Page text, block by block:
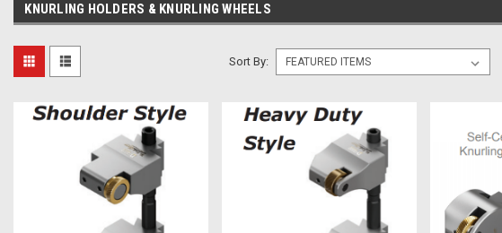
KNURLING HOLDERS & KNURLING WHEELS
Sort By: